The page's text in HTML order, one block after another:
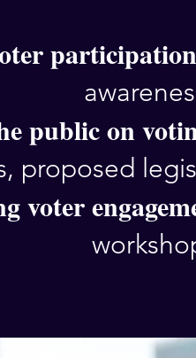
participation
public on
proposed
voter